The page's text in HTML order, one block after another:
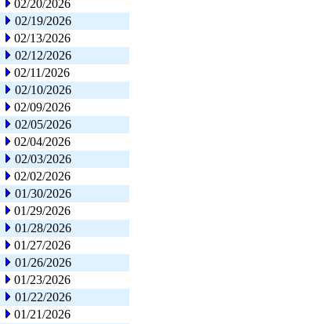
02/20/2026
02/19/2026
02/13/2026
02/12/2026
02/11/2026
02/10/2026
02/09/2026
02/05/2026
02/04/2026
02/03/2026
02/02/2026
01/30/2026
01/29/2026
01/28/2026
01/27/2026
01/26/2026
01/23/2026
01/22/2026
01/21/2026